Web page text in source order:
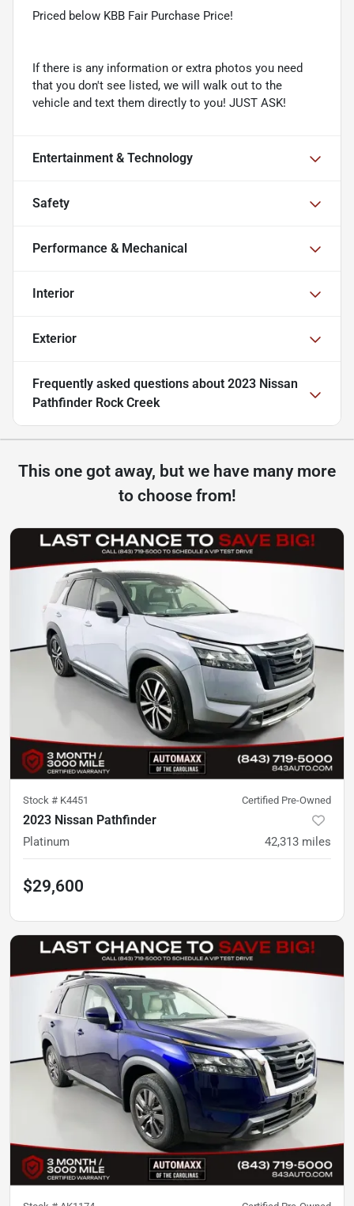
Priced below KBB Fair Purchase Price!
If there is any information or extra photos you need
that you don't see listed, we will walk out to the
vehicle and text them directly to you! JUST ASK!
Entertainment & Technology
Safety
Performance & Mechanical
Interior
Exterior
Frequently asked questions about 2023 Nissan
Pathfinder Rock Creek
This one got away, but we have many more
to choose from!
Stock # K4451 Certified Pre-Owned
2023 Nissan Pathfinder
Platinum 42,313 miles
$29,600